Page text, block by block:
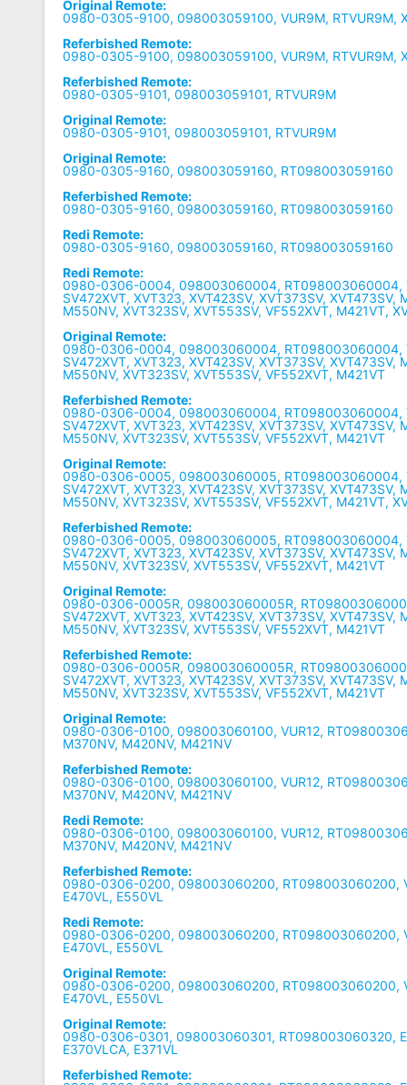
Original Remote:
0980-0305-9100, 098003059100, VUR9M, RTVUR9M,
Referbished Remote:
0980-0305-9100, 098003059100, VUR9M, RTVUR9M,
Referbished Remote:
0980-0305-9101, 098003059101, RTVUR9M
Original Remote:
0980-0305-9101, 098003059101, RTVUR9M
Original Remote:
0980-0305-9160, 098003059160, RT098003059160
Referbished Remote:
0980-0305-9160, 098003059160, RT098003059160
Redi Remote:
0980-0305-9160, 098003059160, RT098003059160
Redi Remote:
0980-0306-0004, 098003060004, RT098003060004,
SV472XVT, XVT323, XVT423SV, XVT373SV, XVT473SV,
M550NV, XVT323SV, XVT553SV, VF552XVT, M421VT,
Original Remote:
0980-0306-0004, 098003060004, RT098003060004,
SV472XVT, XVT323, XVT423SV, XVT373SV, XVT473SV,
M550NV, XVT323SV, XVT553SV, VF552XVT, M421VT
Referbished Remote:
0980-0306-0004, 098003060004, RT098003060004,
SV472XVT, XVT323, XVT423SV, XVT373SV, XVT473SV,
M550NV, XVT323SV, XVT553SV, VF552XVT, M421VT
Original Remote:
0980-0306-0005, 098003060005, RT098003060004,
SV472XVT, XVT323, XVT423SV, XVT373SV, XVT473SV,
M550NV, XVT323SV, XVT553SV, VF552XVT, M421VT,
Referbished Remote:
0980-0306-0005, 098003060005, RT098003060004,
SV472XVT, XVT323, XVT423SV, XVT373SV, XVT473SV,
M550NV, XVT323SV, XVT553SV, VF552XVT, M421VT
Original Remote:
0980-0306-0005R, 098003060005R,
SV472XVT, XVT323, XVT423SV, XVT373SV, XVT473SV,
M550NV, XVT323SV, XVT553SV, VF552XVT, M421VT
Referbished Remote:
0980-0306-0005R, 098003060005R,
SV472XVT, XVT323, XVT423SV, XVT373SV, XVT473SV,
M550NV, XVT323SV, XVT553SV, VF552XVT, M421VT
Original Remote:
0980-0306-0100, 098003060100, VUR12,
M370NV, M420NV, M421NV
Referbished Remote:
0980-0306-0100, 098003060100, VUR12,
M370NV, M420NV, M421NV
Redi Remote:
0980-0306-0100, 098003060100, VUR12,
M370NV, M420NV, M421NV
Referbished Remote:
0980-0306-0200, 098003060200, RT098003060200,
E470VL, E550VL
Redi Remote:
0980-0306-0200, 098003060200, RT098003060200,
E470VL, E550VL
Original Remote:
0980-0306-0200, 098003060200, RT098003060200,
E470VL, E550VL
Original Remote:
0980-0306-0301, 098003060301, RT098003060320,
E370VLCA, E371VL
Referbished Remote: